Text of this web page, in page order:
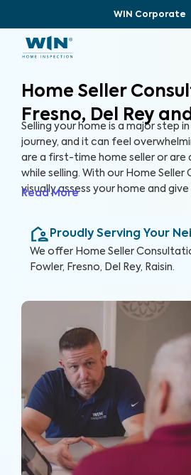
WIN Corporate
Home Seller
Fresno, Del Rey
Selling your home is a major step
journey, and it can feel
are a first-time home seller or are
while selling. With our Home
visually assess your home and
home's marketability, build trust
ultimately, sell faster.
Read More
Proudly Serving Your
We offer Home Seller
Fowler, Fresno, Del Rey, Raisin.